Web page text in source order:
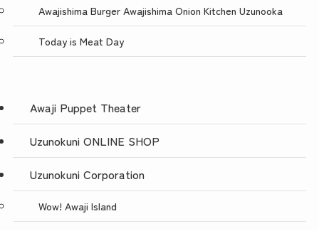
Awajishima Burger Awajishima Onion Kitchen Uzunooka
Today is Meat Day
Awaji Puppet Theater
Uzunokuni ONLINE SHOP
Uzunokuni Corporation
Wow! Awaji Island